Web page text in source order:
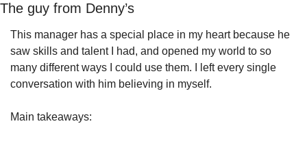
The guy from Denny’s
This manager has a special place in my heart because he
saw skills and talent I had, and opened my world to so
many different ways I could use them. I left every single
conversation with him believing in myself.
Main takeaways: